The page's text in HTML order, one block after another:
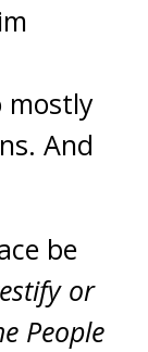
mostly
And
be
or
People